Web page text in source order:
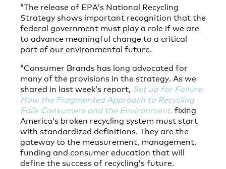
“The release of EPA’s National Recycling
Strategy shows important recognition that the
federal government must play a role if we are
to advance meaningful change to a critical
part of our environmental future.
“Consumer Brands has long advocated for
many of the provisions in the strategy. As we
shared in last week’s report, Set up for Failure:
How the Fragmented Approach to Recycling
Fails Consumers and the Environment, fixing
America’s broken recycling system must start
with standardized definitions. They are the
gateway to the measurement, management,
funding and consumer education that will
define the success of recycling’s future.